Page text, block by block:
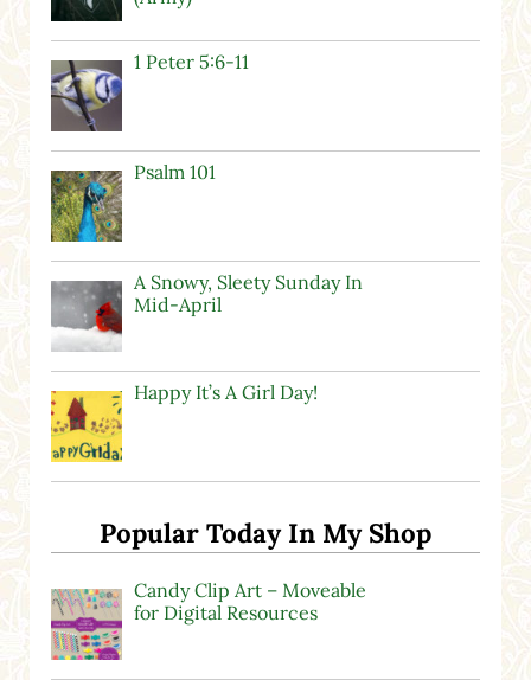
1 Peter 5:6-11
Psalm 101
A Snowy, Sleety Sunday In
Mid-April
Happy It’s A Girl Day!
Popular Today In My Shop
Candy Clip Art – Moveable
for Digital Resources